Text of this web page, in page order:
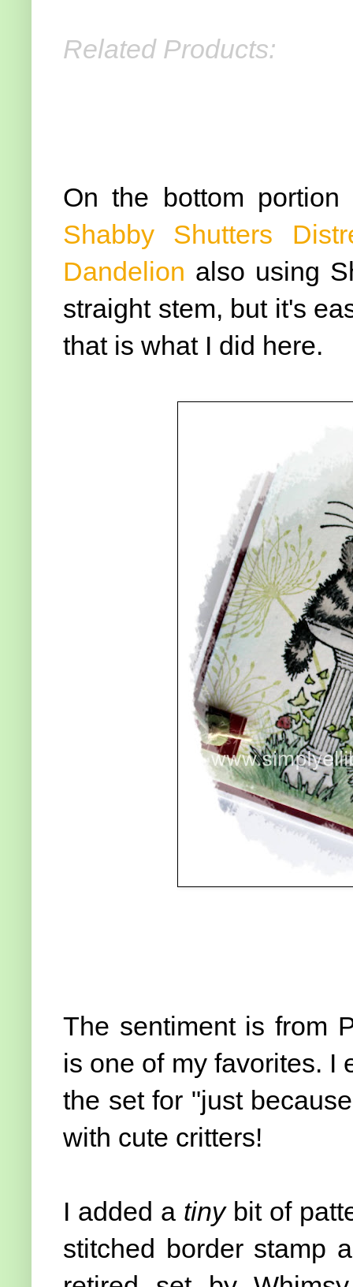
Related Products:
On the bottom
Shabby Shutters
Dandelion also using
straight stem, but it's
that is what I did here.
The sentiment is from
is one of my favorites. I
the set for "just
with cute critters!
I added a tinybit of
stitched border stamp